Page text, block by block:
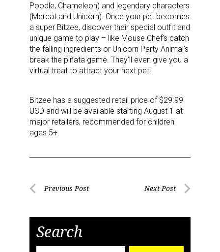
Poodle, Chameleon) and legendary characters
(Mercat and Unicorn). Once your pet becomes
a super Bitzee, discover their special outfit and
unique game to play – like Mouse Chef’s catch
the falling ingredients or Unicorn Party Animal’s
break the piñata game. They’ll even give you a
virtual treat to attract your next pet!
Bitzee has a suggested retail price of $29.99
USD and will be available starting August 1 at
major retailers, recommended for children
ages 5+.
PostPrevious Post Next Post
Search
Sign up for the aNb Media